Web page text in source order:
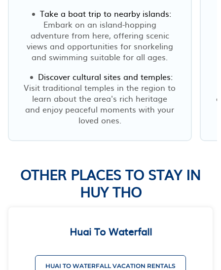
Take a boat trip to nearby islands:
Embark on an island-hopping
adventure from here, offering scenic
views and opportunities for snorkeling
and swimming suitable for all ages.
Discover cultural sites and temples:
Visit traditional temples in the region to
learn about the area's rich heritage
and enjoy peaceful moments with your
loved ones.
OTHER PLACES TO STAY IN
HUY THO
Huai To Waterfall
HUAI TO WATERFALL VACATION RENTALS